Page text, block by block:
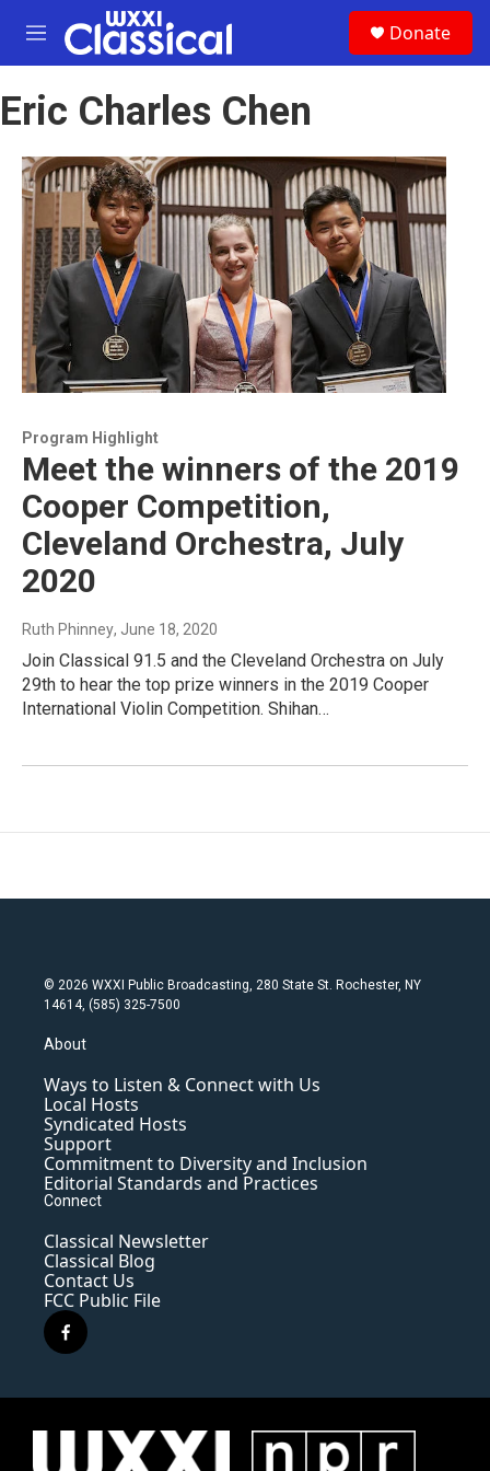
Skip to main content
M
e
u
Donate
Eric Charles Chen
Program Highlight
Meet the winners of the 2019
Cooper Competition,
Cleveland Orchestra, July
2020
Ruth Phinney, June 18, 2020
Join Classical 91.5 and the Cleveland Orchestra on July
29th to hear the top prize winners in the 2019 Cooper
International Violin Competition. Shihan…
© 2026 WXXI Public Broadcasting, 280 State St. Rochester, NY
14614, (585) 325-7500
About
Ways to Listen & Connect with Us
Local Hosts
Syndicated Hosts
Support
Commitment to Diversity and Inclusion
Editorial Standards and Practices
Connect
Classical Newsletter
Classical Blog
Contact Us
FCC Public File
f
a
e
o